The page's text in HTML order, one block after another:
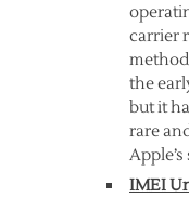
carrier
the
but it
rare
IMEI